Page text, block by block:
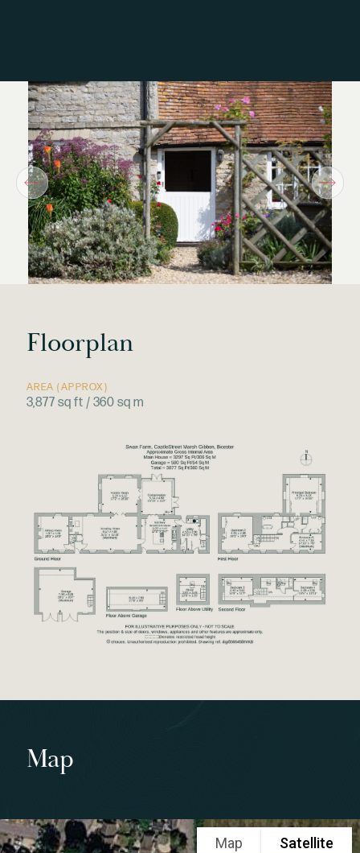
Floorplan
AREA (APPROX)
3,877 sq ft / 360 sq m
Map
Map Satellite